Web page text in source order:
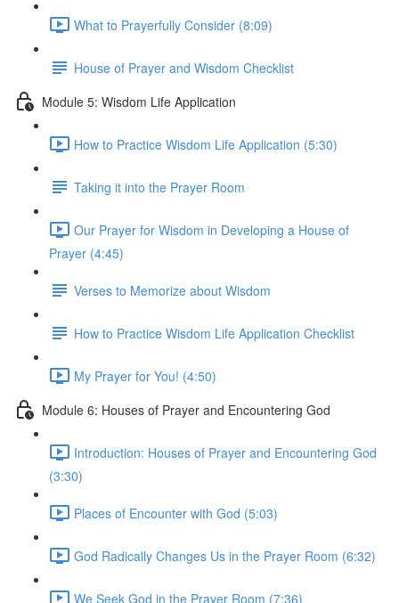
What to Prayerfully Consider (8:09)
House of Prayer and Wisdom Checklist
Module 5: Wisdom Life Application
How to Practice Wisdom Life Application (5:30)
Taking it into the Prayer Room
Our Prayer for Wisdom in Developing a House of
Prayer (4:45)
Verses to Memorize about Wisdom
How to Practice Wisdom Life Application Checklist
My Prayer for You! (4:50)
Module 6: Houses of Prayer and Encountering God
Introduction: Houses of Prayer and Encountering God
(3:30)
Places of Encounter with God (5:03)
God Radically Changes Us in the Prayer Room (6:32)
We Seek God in the Prayer Room (7:36)